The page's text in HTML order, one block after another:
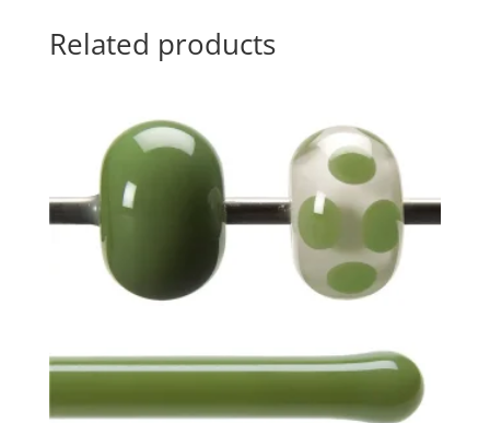
Related products